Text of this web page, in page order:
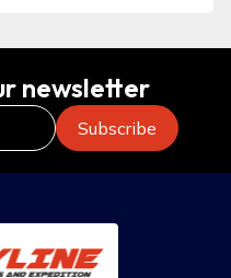
newsletter